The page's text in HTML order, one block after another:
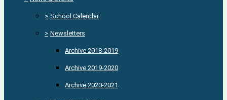
> School Calendar
> Newsletters
Archive 2018-2019
Archive 2019-2020
Archive 2020-2021